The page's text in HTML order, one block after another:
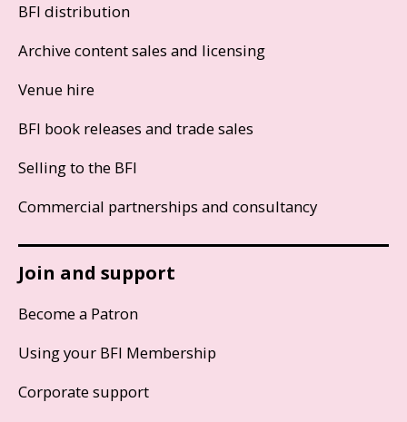
BFI distribution
Archive content sales and licensing
Venue hire
BFI book releases and trade sales
Selling to the BFI
Commercial partnerships and consultancy
Join and support
Become a Patron
Using your BFI Membership
Corporate support